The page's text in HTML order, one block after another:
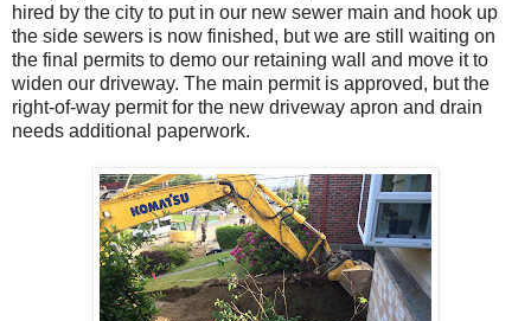
hired by the city to put in our new sewer main and hook up
the side sewers is now finished, but we are still waiting on
the final permits to demo our retaining wall and move it to
widen our driveway. The main permit is approved, but the
right-of-way permit for the new driveway apron and drain
needs additional paperwork.